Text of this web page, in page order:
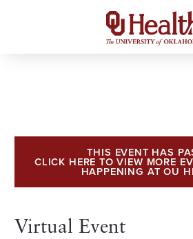
THIS EVENT HAS
CLICK HERE TO VIEW MORE
HAPPENING AT OU
Virtual Event